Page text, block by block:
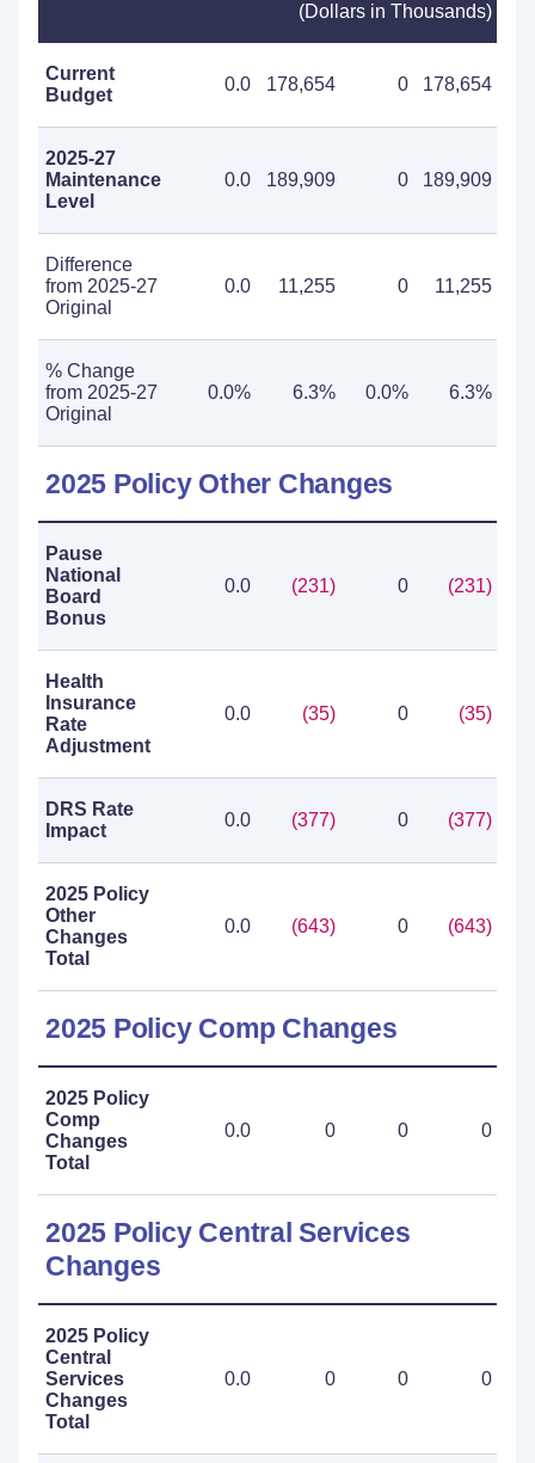
(Dollars in Thousands)
Current
Budget
0.0 178,654 0 178,654
2025-27
Maintenance
Level
0.0 189,909 0 189,909
Difference
from 2025-27
Original
0.0 11,255 0 11,255
% Change
from 2025-27
Original
0.0% 6.3% 0.0% 6.3%
2025 Policy Other Changes
Pause
National
Board
Bonus
0.0 (231) 0 (231)
Health
Insurance
Rate
Adjustment
0.0 (35) 0 (35)
DRS Rate
Impact
0.0 (377) 0 (377)
2025 Policy
Other
Changes
Total
0.0 (643) 0 (643)
2025 Policy Comp Changes
2025 Policy
Comp
Changes
Total
0.0 0 0 0
2025 Policy Central Services
Changes
2025 Policy
Central
Services
Changes
Total
0.0 0 0 0